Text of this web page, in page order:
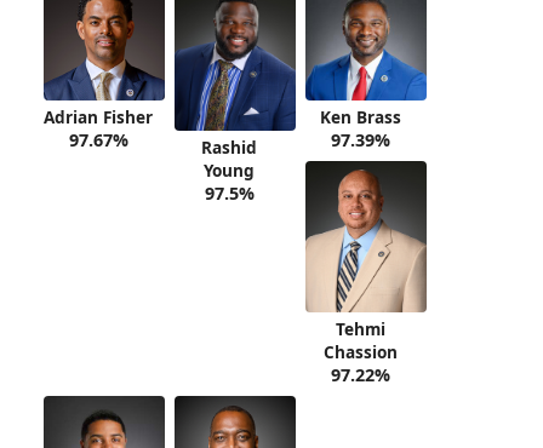
Adrian Fisher
97.67%
Rashid
Young
97.5%
Ken Brass
97.39%
Tehmi
Chassion
97.22%